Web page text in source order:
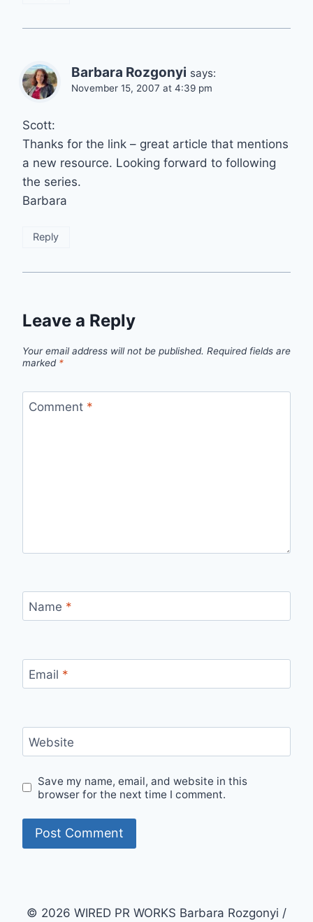
Barbara Rozgonyi says:
November 15, 2007 at 4:39 pm
Scott:
Thanks for the link – great article that mentions
a new resource. Looking forward to following
the series.
Barbara
Reply
Leave a Reply
Your email address will not be published. Required fields are
marked *
Comment *
Name *
Email *
Website
Save my name, email, and website in this
browser for the next time I comment.
© 2026 WIRED PR WORKS Barbara Rozgonyi /